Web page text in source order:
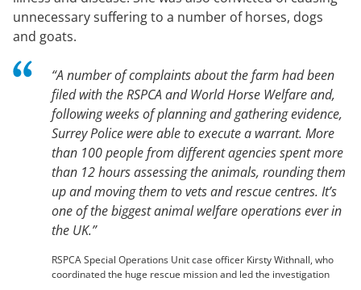
unnecessary suffering to a number of horses, dogs
and goats.
“A number of complaints about the farm had been
filed with the RSPCA and World Horse Welfare and,
following weeks of planning and gathering evidence,
Surrey Police were able to execute a warrant. More
than 100 people from different agencies spent more
than 12 hours assessing the animals, rounding them
up and moving them to vets and rescue centres. It’s
one of the biggest animal welfare operations ever in
the UK.”
RSPCA Special Operations Unit case officer Kirsty Withnall, who
coordinated the huge rescue mission and led the investigation